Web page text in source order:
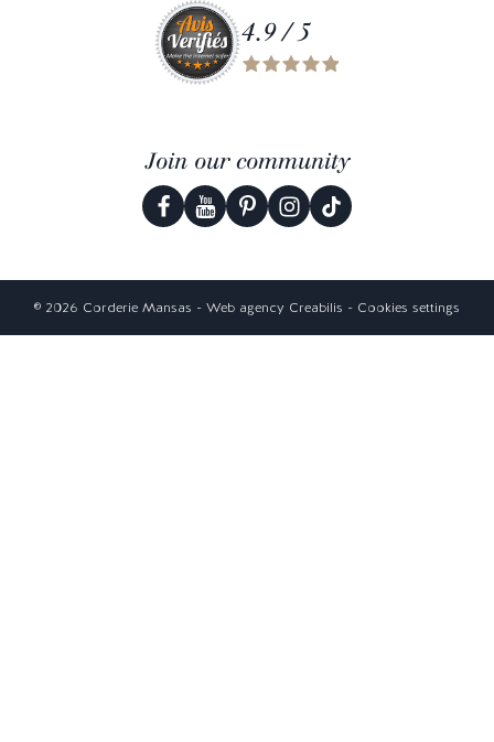
4.9 / 5
Join our community
© 2026 Corderie Mansas - Web agency Creabilis - Cookies settings